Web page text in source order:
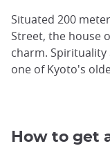
Situated 200
Street, the house
charm. Spirituality
one of Kyoto's
How to get